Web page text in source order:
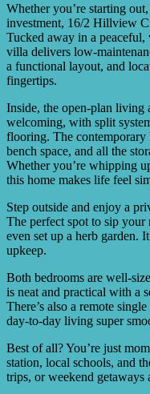
Whether you’re starting
investment, 16/2 Hillview
Tucked away in a
villa delivers low-
a functional layout, and
fingertips.
Inside, the open-plan living
welcoming, with split
flooring. The
bench space, and all the
Whether you’re whipping
this home makes life feel
Step outside and enjoy a
The perfect spot to sip
even set up a herb garden.
upkeep.
Both bedrooms are well-
is neat and practical with a
There’s also a remote
day-to-day living super
Best of all? You’re just
station, local schools, and
trips, or weekend getaways